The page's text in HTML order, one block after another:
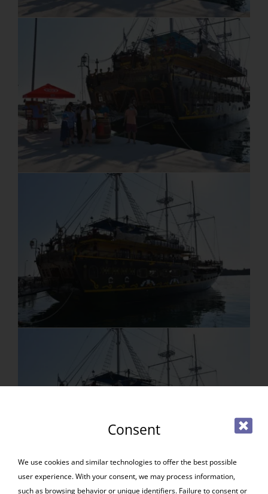
Consent
We use cookies and similar technologies to offer the best possible
user experience. With your consent, we may process information,
such as browsing behavior or unique identifiers. Failure to consent or